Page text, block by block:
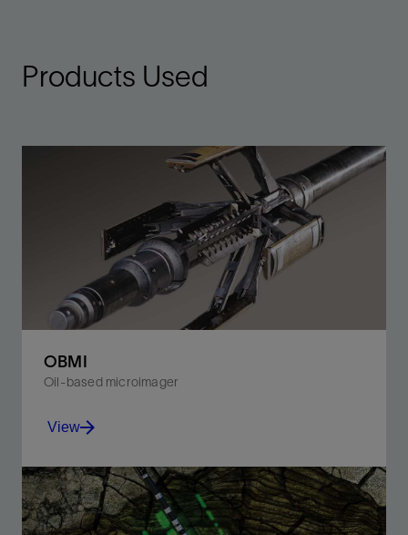
Products Used
OBMI
Oil-based microimager
Visualize the reservoir with microresistivity imaging in
oil-based, nonconductive, and invert-emulsion mud
View